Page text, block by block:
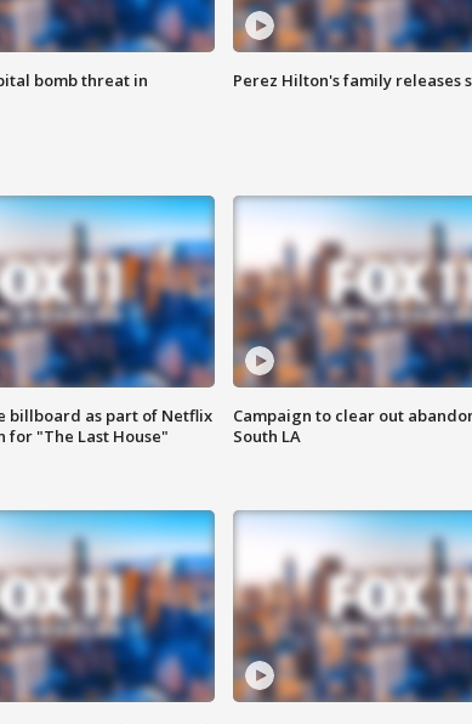
bomb threat in
Perez Hilton's family releases
billboard as part of Netflix
for "The Last House"
Campaign to clear out
South LA